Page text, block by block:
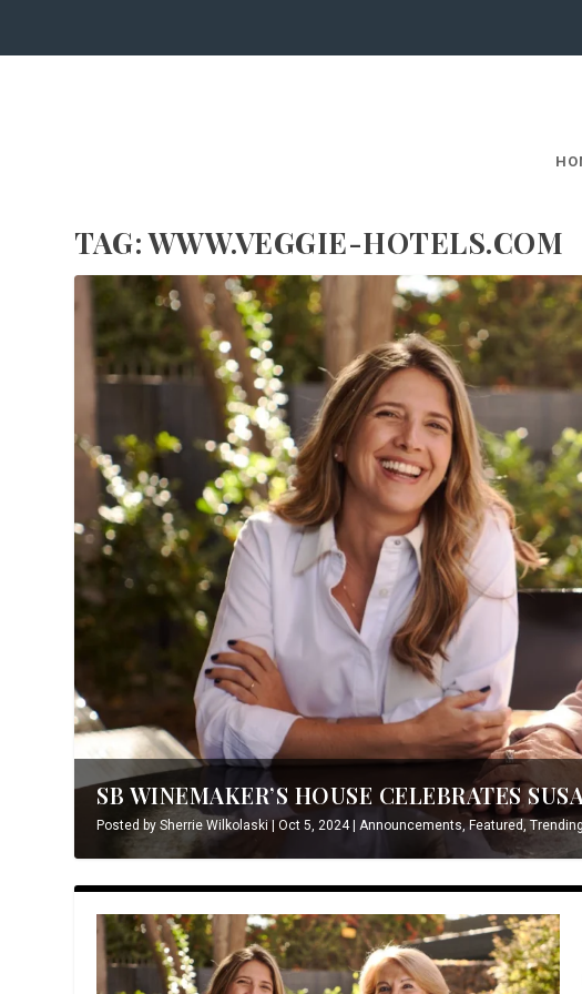
TAG:WWW.VEGGIE-HOTELS.COM
SB WINEMAKER’S HOUSE CELEBRATES
Posted bySherrie Wilkolaski|Oct 5, 2024|Announcements,Featured ,